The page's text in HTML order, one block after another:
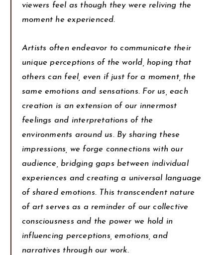
viewers feel as though they were reliving the
moment he experienced.
Artists often endeavor to communicate their
unique perceptions of the world, hoping that
others can feel, even if just for a moment, the
same emotions and sensations. For us, each
creation is an extension of our innermost
feelings and interpretations of the
environments around us. By sharing these
impressions, we forge connections with our
audience, bridging gaps between individual
experiences and creating a universal language
of shared emotions. This transcendent nature
of art serves as a reminder of our collective
consciousness and the power we hold in
influencing perceptions, emotions, and
narratives through our work.